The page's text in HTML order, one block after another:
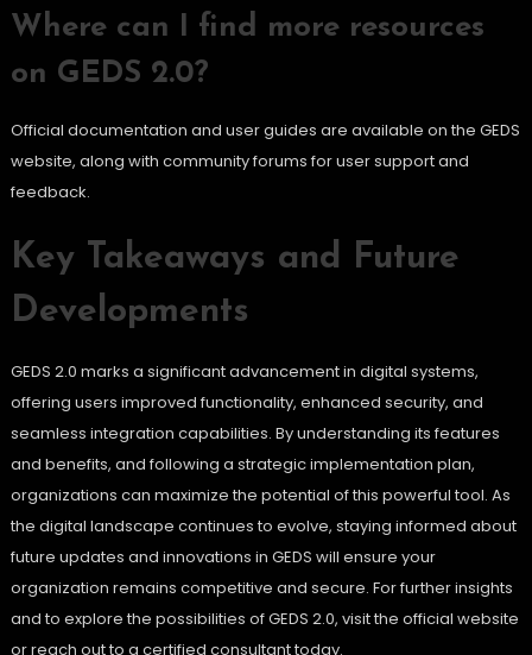
Where can I find more resources
on GEDS 2.0?
Official documentation and user guides are available on the GEDS
website, along with community forums for user support and
feedback.
Key Takeaways and Future
Developments
GEDS 2.0 marks a significant advancement in digital systems,
offering users improved functionality, enhanced security, and
seamless integration capabilities. By understanding its features
and benefits, and following a strategic implementation plan,
organizations can maximize the potential of this powerful tool. As
the digital landscape continues to evolve, staying informed about
future updates and innovations in GEDS will ensure your
organization remains competitive and secure. For further insights
and to explore the possibilities of GEDS 2.0, visit the official website
or reach out to a certified consultant today.